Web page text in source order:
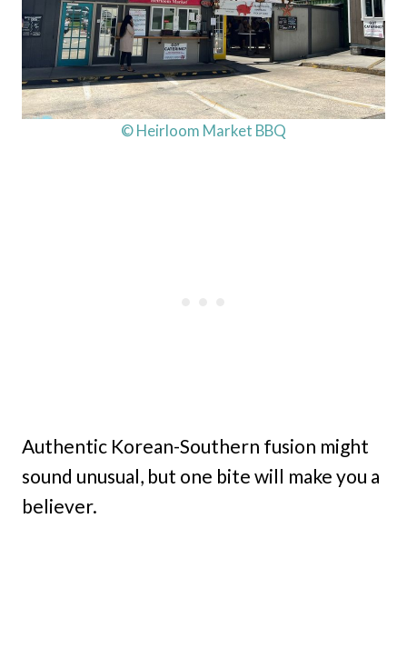
© Heirloom Market BBQ
Authentic Korean-Southern fusion might
sound unusual, but one bite will make you a
believer.